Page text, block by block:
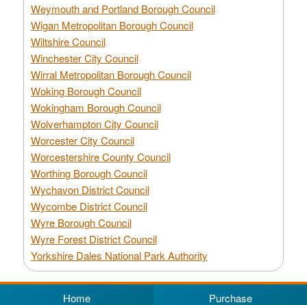
Weymouth and Portland Borough Council
Wigan Metropolitan Borough Council
Wiltshire Council
Winchester City Council
Wirral Metropolitan Borough Council
Woking Borough Council
Wokingham Borough Council
Wolverhampton City Council
Worcester City Council
Worcestershire County Council
Worthing Borough Council
Wychavon District Council
Wycombe District Council
Wyre Borough Council
Wyre Forest District Council
Yorkshire Dales National Park Authority
Home Purchase